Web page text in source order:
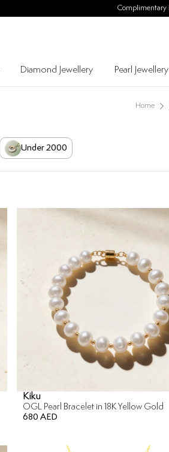
Diamond Jewellery Pearl Jewellery
Home
Under 2000
Kiku
OGL Pearl Bracelet in 18K Yellow Gold
680 AED